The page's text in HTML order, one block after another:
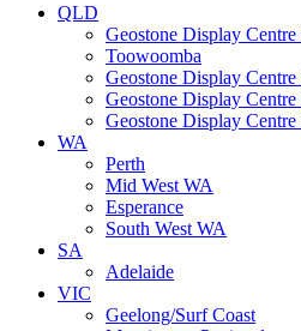
QLD
Geostone Display
Toowoomba
Geostone Display Centre
Geostone Display
Geostone Display
WA
Perth
Mid West WA
Esperance
South West WA
SA
Adelaide
VIC
Geelong/Surf Coast